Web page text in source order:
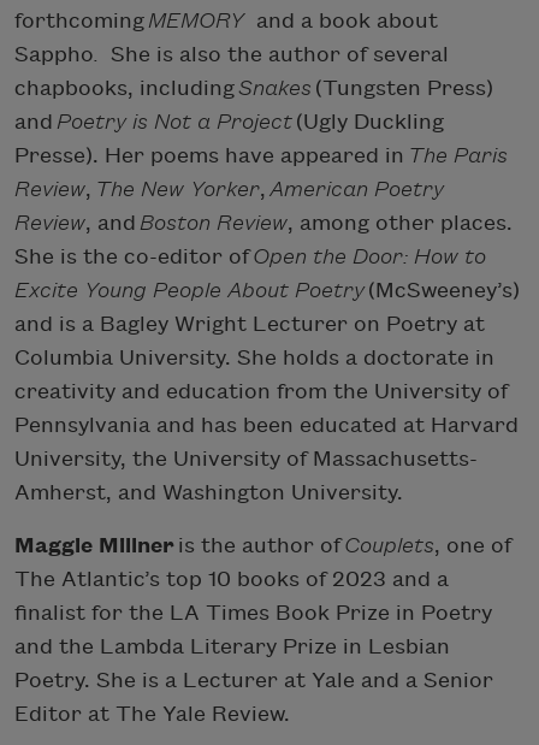
forthcoming MEMORY and a book about
Sappho
She is also the author of several
chapbooks, includingSnakes (Tungsten Press)
and Poetry is Not a Project (Ugly Duckling
Presse). Her poems have appeared in The Paris
Review, The New Yorker, American Poetry
Review, and Boston Review, among other places.
She is the co-editor ofOpen the Door: How to
Excite Young People About Poetry(McSweeney’s)
and is a Bagley Wright Lecturer on Poetry at
Columbia University. She holds a doctorate in
creativity and education from the University of
Pennsylvania and has been educated at Harvard
University, the University of Massachusetts-
Amherst, and Washington University.
Maggie Millner is the author ofCouplets, one of
The Atlantic’s top 10 books of 2023 and a
finalist for the LA Times Book Prize in Poetry
and the Lambda Literary Prize in Lesbian
Poetry. She is a Lecturer at Yale and a Senior
Editor at The Yale Review.